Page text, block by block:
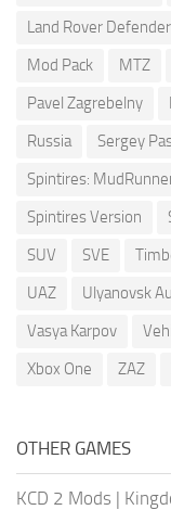
Land Rover Defender
Mod Pack
MTZ
Pavel Zagrebelny
Russia
Sergey
Spintires:
Spintires Version
SUV
SVE
UAZ
Ulyanovsk
Vasya Karpov
Xbox One
ZAZ
OTHER GAMES
KCD 2 Mods |